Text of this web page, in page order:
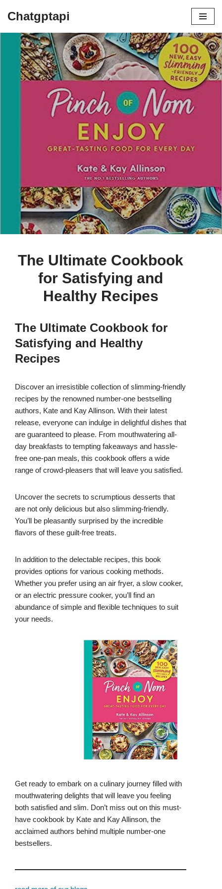
Chatgptapi
Home Blog Archive
The Ultimate Cookbook for Satisfying
and Healthy Recipes
byadmin July 9, 2023
The Ultimate Cookbook
for Satisfying and
Healthy Recipes
The Ultimate Cookbook for
Satisfying and Healthy
Recipes
Discover an irresistible collection of slimming-friendly
recipes by the renowned number-one bestselling
authors, Kate and Kay Allinson. With their latest
release, everyone can indulge in delightful dishes that
are guaranteed to please. From mouthwatering all-
day breakfasts to tempting fakeaways and hassle-
free one-pan meals, this cookbook offers a wide
range of crowd-pleasers that will leave you satisfied.
Uncover the secrets to scrumptious desserts that
are not only delicious but also slimming-friendly.
You’ll be pleasantly surprised by the incredible
flavors of these guilt-free treats.
In addition to the delectable recipes, this book
provides options for various cooking methods.
Whether you prefer using an air fryer, a slow cooker,
or an electric pressure cooker, you’ll find an
abundance of simple and flexible techniques to suit
your needs.
Get ready to embark on a culinary journey filled with
mouthwatering delights that will leave you feeling
both satisfied and slim. Don’t miss out on this must-
have cookbook by Kate and Kay Allinson, the
acclaimed authors behind multiple number-one
bestsellers.